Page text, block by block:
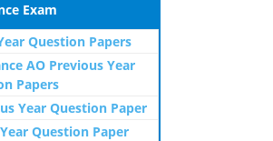
Exam
Question Papers
AO Previous Year
Papers
Year Question Paper
Question Paper